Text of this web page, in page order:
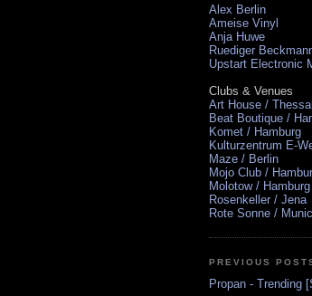
Alex Berlin
Ameise Vinyl
Anja Huwe
Ruediger
Upstart Electronic
Clubs & Venues
Art House /
Beat Boutique /
Komet / Hamburg
Kulturzentrum E-
Maze / Berlin
Mojo Club /
Molotow / Hamburg
Rosenkeller / Jena
Rote Sonne /
PREVIOUS
Propan - Trending